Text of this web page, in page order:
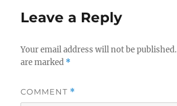
Leave a Reply
Your email address will not be published.
are marked *
COMMENT *